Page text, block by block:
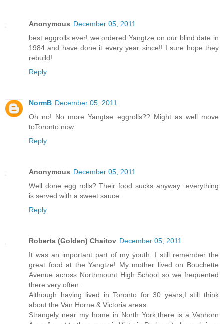
Anonymous December 05, 2011
best eggrolls ever! we ordered Yangtze on our blind date in
1984 and have done it every year since!! I sure hope they
rebuild!
Reply
NormB December 05, 2011
Oh no! No more Yangtse eggrolls?? Might as well move
toToronto now
Reply
Anonymous December 05, 2011
Well done egg rolls? Their food sucks anyway...everything
is served with a sweet sauce.
Reply
Roberta (Golden) Chaitov December 05, 2011
It was an important part of my youth. I still remember the
great food at the Yangtze! My mother lived on Bouchette
Avenue across Northmount High School so we frequented
there very often.
Although having lived in Toronto for 30 years,I still think
about the Van Horne & Victoria areas.
Strangely near my home in North York,there is a Vanhorn